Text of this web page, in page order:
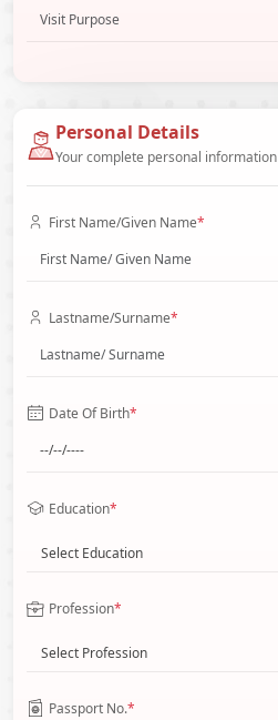
Personal Details
Your complete personal information
First Name/Given Name*
Lastname/Surname*
Date Of Birth*
Education*
Select Education
Profession*
Select Profession
Passport No.*